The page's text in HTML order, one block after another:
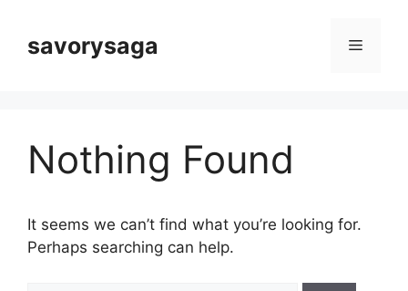
contentsavorysaga Menu
Nothing Found
It seems we can’t find what you’re looking for.
Perhaps searching can help.